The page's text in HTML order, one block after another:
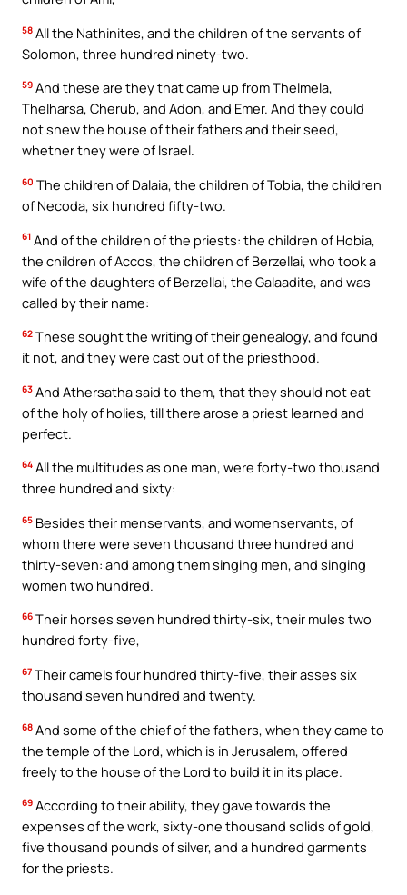
58 All the Nathinites, and the children of the servants of
Solomon, three hundred ninety-two.
59 And these are they that came up from Thelmela,
Thelharsa, Cherub, and Adon, and Emer. And they could
not shew the house of their fathers and their seed,
whether they were of Israel.
60 The children of Dalaia, the children of Tobia, the children
of Necoda, six hundred fifty-two.
61 And of the children of the priests: the children of Hobia,
the children of Accos, the children of Berzellai, who took a
wife of the daughters of Berzellai, the Galaadite, and was
called by their name:
62 These sought the writing of their genealogy, and found
it not, and they were cast out of the priesthood.
63 And Athersatha said to them, that they should not eat
of the holy of holies, till there arose a priest learned and
perfect.
64 All the multitudes as one man, were forty-two thousand
three hundred and sixty:
65 Besides their menservants, and womenservants, of
whom there were seven thousand three hundred and
thirty-seven: and among them singing men, and singing
women two hundred.
66 Their horses seven hundred thirty-six, their mules two
hundred forty-five,
67 Their camels four hundred thirty-five, their asses six
thousand seven hundred and twenty.
68 And some of the chief of the fathers, when they came to
the temple of the Lord, which is in Jerusalem, offered
freely to the house of the Lord to build it in its place.
69 According to their ability, they gave towards the
expenses of the work, sixty-one thousand solids of gold,
five thousand pounds of silver, and a hundred garments
for the priests.